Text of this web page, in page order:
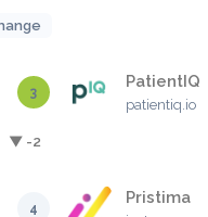
3
PatientIQ
patientiq.io
▼ -2
4
Pristima